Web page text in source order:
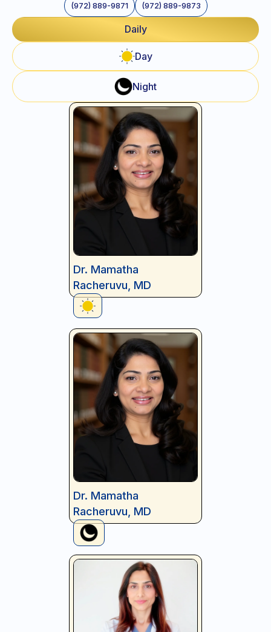
(972) 889-9871 (972) 889-9873
Daily
Day
Night
Dr. Mamatha
Racheruvu, MD
Dr. Mamatha
Racheruvu, MD